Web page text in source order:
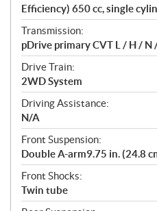
n
s
Efficiency) 650 cc, single
Transmission:
pDrive primary CVT L / H / N
Drive Train:
2WD System
Driving Assistance:
N/A
Front Suspension:
Double A-arm9.75 in. (24.8
Front Shocks:
Twin tube